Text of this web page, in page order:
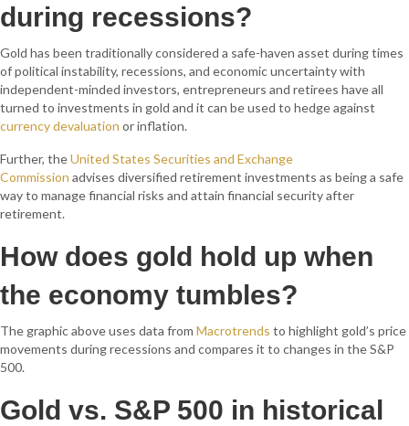
during recessions?
Gold has been traditionally considered a safe-haven asset during times
of political instability, recessions, and economic uncertainty with
independent-minded investors, entrepreneurs and retirees have all
turned to investments in gold and it can be used to hedge against
currency devaluation or inflation.
Further, theUnited States Securities and Exchange
Commission advises diversified retirement investments as being a safe
way to manage financial risks and attain financial security after
retirement.
How does gold hold up when
the economy tumbles?
The graphic above uses data from Macrotrends to highlight gold’s price
movements during recessions and compares it to changes in the S&P
500.
Gold vs. S&P 500 in historical